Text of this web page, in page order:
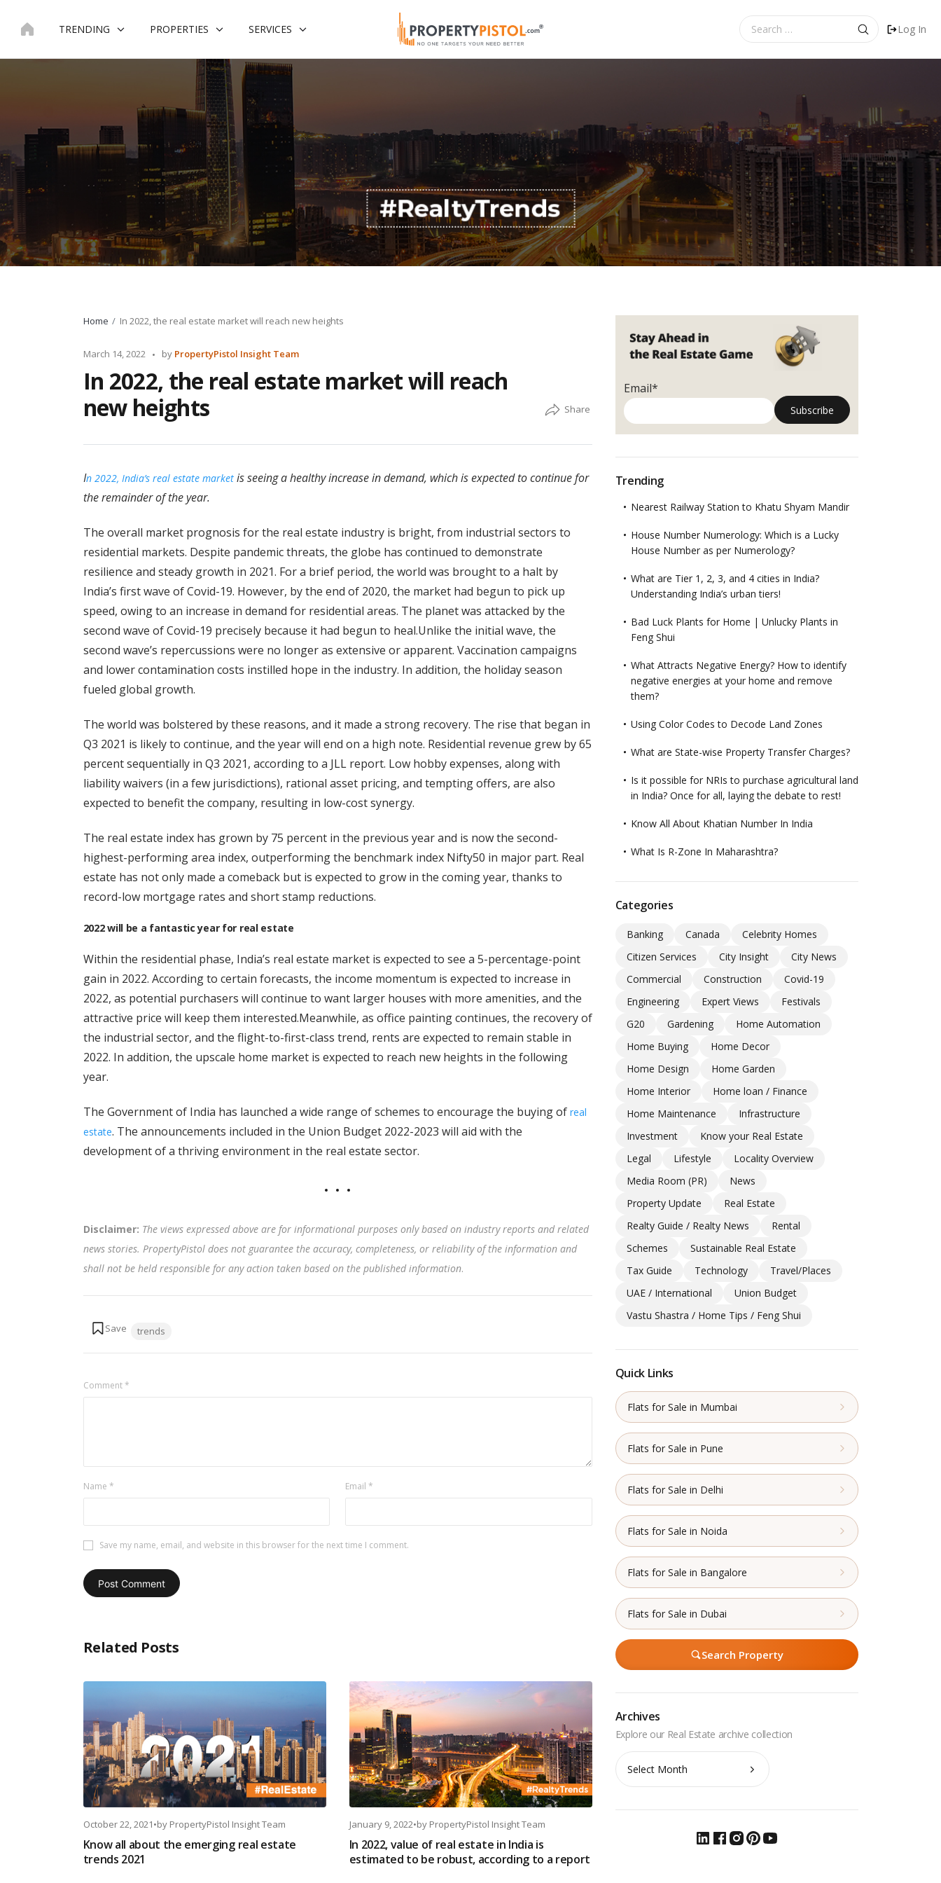
TRENDING PROPERTIES SERVICES
for:
Log In
Home In 2022, the real estate market will reach new heights
March 14, 2022
Posted
by PropertyPistol Insight Team
In 2022, the real estate market will reach
new heights
In 2022, India’s real estate market is seeing a healthy increase in demand, which is expected to continue for
the remainder of the year.
The overall market prognosis for the real estate industry is bright, from industrial sectors to
residential markets. Despite pandemic threats, the globe has continued to demonstrate
resilience and steady growth in 2021. For a brief period, the world was brought to a halt by
India’s first wave of Covid-19. However, by the end of 2020, the market had begun to pick up
speed, owing to an increase in demand for residential areas. The planet was attacked by the
second wave of Covid-19 precisely because it had begun to heal.Unlike the initial wave, the
second wave’s repercussions were no longer as extensive or apparent. Vaccination campaigns
and lower contamination costs instilled hope in the industry. In addition, the holiday season
fueled global growth.
The world was bolstered by these reasons, and it made a strong recovery. The rise that began in
Q3 2021 is likely to continue, and the year will end on a high note. Residential revenue grew by 65
percent sequentially in Q3 2021, according to a JLL report. Low hobby expenses, along with
liability waivers (in a few jurisdictions), rational asset pricing, and tempting offers, are also
expected to benefit the company, resulting in low-cost synergy.
The real estate index has grown by 75 percent in the previous year and is now the second-
highest-performing area index, outperforming the benchmark index Nifty50 in major part. Real
estate has not only made a comeback but is expected to grow in the coming year, thanks to
record-low mortgage rates and short stamp reductions.
2022 will be a fantastic year for real estate
Within the residential phase, India’s real estate market is expected to see a 5-percentage-point
gain in 2022. According to certain forecasts, the income momentum is expected to increase in
2022, as potential purchasers will continue to want larger houses with more amenities, and the
attractive price will keep them interested.Meanwhile, as office painting continues, the recovery of
the industrial sector, and the flight-to-first-class trend, rents are expected to remain stable in
2022. In addition, the upscale home market is expected to reach new heights in the following
year.
The Government of India has launched a wide range of schemes to encourage the buying of real
estate. The announcements included in the Union Budget 2022-2023 will aid with the
development of a thriving environment in the real estate sector.
Disclaimer: The views expressed above are for informational purposes only based on industry reports and related
news stories. PropertyPistol does not guarantee the accuracy, completeness, or reliability of the information and
shall not be held responsible for any action taken based on the published information.
Tags:
trends
Comment*
Name * Email *
Save my name, email, and website in this browser for the next time I comment.
Related Posts
October 22, 2021•by PropertyPistol Insight Team
Know all about the emerging real estate
trends 2021
January 9, 2022•by PropertyPistol Insight Team
In 2022, value of real estate in India is
estimated to be robust, according to a report
Email*
Trending
Nearest Railway Station to Khatu Shyam Mandir
House Number Numerology: Which is a Lucky
House Number as per Numerology?
What are Tier 1, 2, 3, and 4 cities in India?
Understanding India’s urban tiers!
Bad Luck Plants for Home | Unlucky Plants in
Feng Shui
What Attracts Negative Energy? How to identify
negative energies at your home and remove
them?
Using Color Codes to Decode Land Zones
What are State-wise Property Transfer Charges?
Is it possible for NRIs to purchase agricultural land
in India? Once for all, laying the debate to rest!
Know All About Khatian Number In India
What Is R-Zone In Maharashtra?
Categories
Banking Canada
Celebrity Homes
Citizen Services
City Insight
City News
Commercial
Construction
Covid-19
Engineering
Expert Views
Festivals
G20
Gardening
Home Automation
Home Buying
Home Decor
Home Design
Home Garden
Home Interior
Home loan / Finance
Home Maintenance
Infrastructure
Investment
Know your Real Estate
Legal
Lifestyle
Locality Overview
Media Room (PR)
News
Property Update
Real Estate
Realty Guide / Realty News
Rental
Schemes
Sustainable Real Estate
Tax Guide
Technology
Travel/Places
UAE / International
Union Budget
Vastu Shastra / Home Tips / Feng Shui
Quick Links
Flats for Sale in Mumbai
Flats for Sale in Pune
Flats for Sale in Delhi
Flats for Sale in Noida
Flats for Sale in Bangalore
Flats for Sale in Dubai
Search Property
Archives
Archives